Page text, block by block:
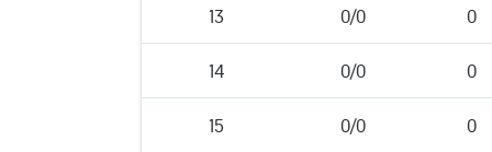
13 0/0 0
14 0/0 0
15 0/0 0